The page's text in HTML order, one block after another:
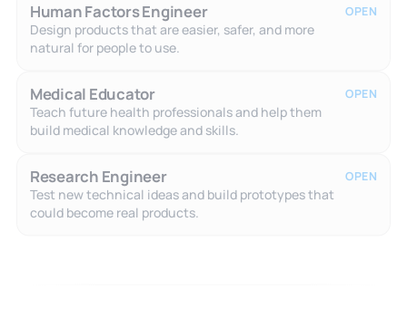
Human Factors Engineer
Design products that are easier, safer, and more
natural for people to use.
OPEN
Medical Educator
Teach future health professionals and help them
build medical knowledge and skills.
OPEN
Research Engineer
Test new technical ideas and build prototypes that
could become real products.
OPEN